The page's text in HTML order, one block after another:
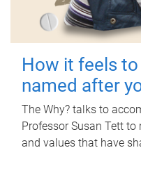
How it feels to
named after
The Why? talks to
Professor Susan Tett
and values that have